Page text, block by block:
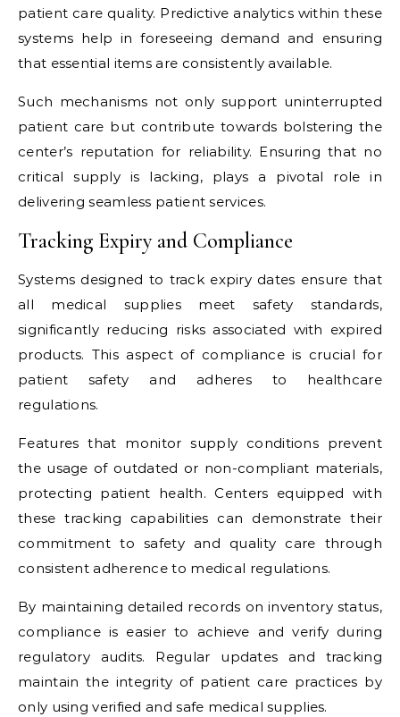
patient care quality. Predictive analytics within these
systems help in foreseeing demand and ensuring
that essential items are consistently available.
Such mechanisms not only support uninterrupted
patient care but contribute towards bolstering the
center’s reputation for reliability. Ensuring that no
critical supply is lacking, plays a pivotal role in
delivering seamless patient services.
Tracking Expiry and Compliance
Systems designed to track expiry dates ensure that
all medical supplies meet safety standards,
significantly reducing risks associated with expired
products. This aspect of compliance is crucial for
patient safety and adheres to healthcare
regulations.
Features that monitor supply conditions prevent
the usage of outdated or non-compliant materials,
protecting patient health. Centers equipped with
these tracking capabilities can demonstrate their
commitment to safety and quality care through
consistent adherence to medical regulations.
By maintaining detailed records on inventory status,
compliance is easier to achieve and verify during
regulatory audits. Regular updates and tracking
maintain the integrity of patient care practices by
only using verified and safe medical supplies.